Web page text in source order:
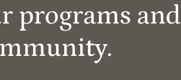
programs and